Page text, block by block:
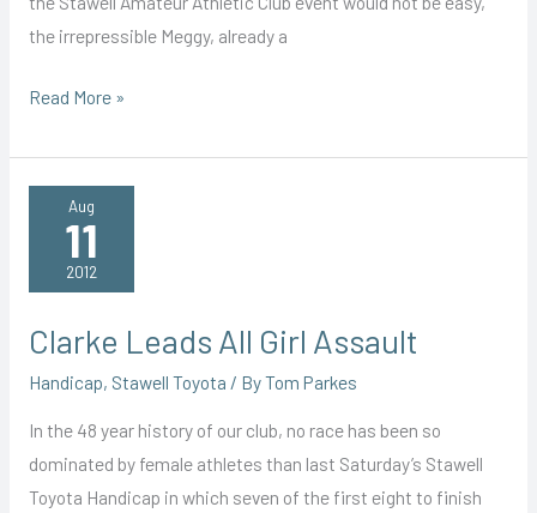
the irrepressible Meggy, already a
Hills
Hurdle
Leggy
Meggy
Read More »
Aug
11
2012
Clarke Leads All Girl Assault
Handicap, Stawell Toyota / ByTom Parkes
In the 48 year history of our club, no race has been so
dominated by female athletes than last Saturday’s Stawell
Toyota Handicap in which seven of the first eight to finish